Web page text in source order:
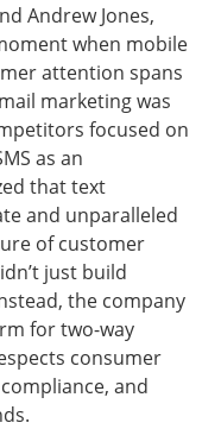
Andrew Jones,
when mobile
attention spans
marketing was
focused on
as an
that text
and unparalleled
of customer
just build
the company
for two-way
consumer
and